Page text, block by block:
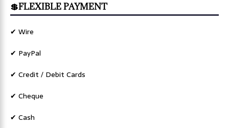
💲FLEXIBLE PAYMENT
✔ Wire
✔ PayPal
✔ Credit / Debit Cards
✔ Cheque
✔ Cash